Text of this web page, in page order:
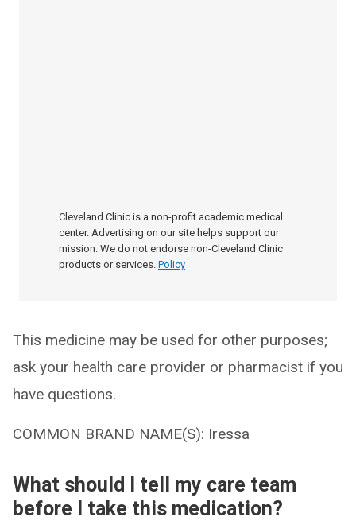
Cleveland Clinic is a non-profit academic medical
center. Advertising on our site helps support our
mission. We do not endorse non-Cleveland Clinic
products or services. Policy
This medicine may be used for other purposes;
ask your health care provider or pharmacist if you
have questions.
COMMON BRAND NAME(S): Iressa
What should I tell my care team
before I take this medication?